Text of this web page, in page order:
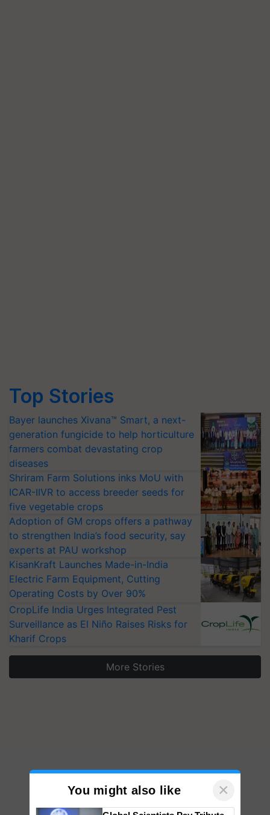
Top Stories
Bayer launches Xivana™ Smart, a next-
generation fungicide to help horticulture
farmers combat devastating crop
diseases
Shriram Farm Solutions inks MoU with
ICAR-IIVR to access breeder seeds for
five vegetable crops
Adoption of GM crops offers a pathway
to strengthen India’s food security, say
experts at PAU workshop
KisanKraft Launches Made-in-India
Electric Farm Equipment, Cutting
Operating Costs by Over 90%
CropLife India Urges Integrated Pest
Surveillance as El Niño Raises Risks for
Kharif Crops
More Stories
You might also like ×